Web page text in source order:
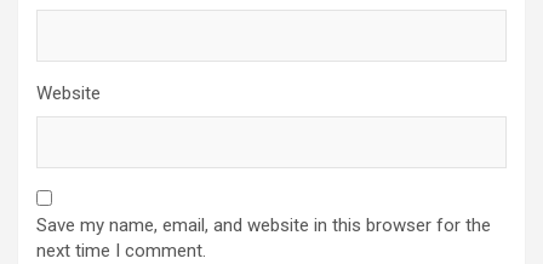
Website
Save my name, email, and website in this browser for the
next time I comment.